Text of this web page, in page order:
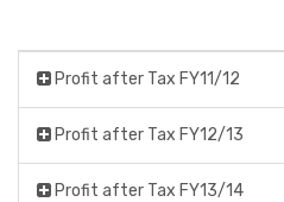
Profit after Tax FY11/12
Profit after Tax FY12/13
Profit after Tax FY13/14